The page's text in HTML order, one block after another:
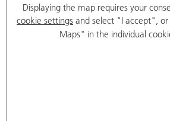
Displaying the map requires your
cookie settings and select "I accept",
Maps" in the individual